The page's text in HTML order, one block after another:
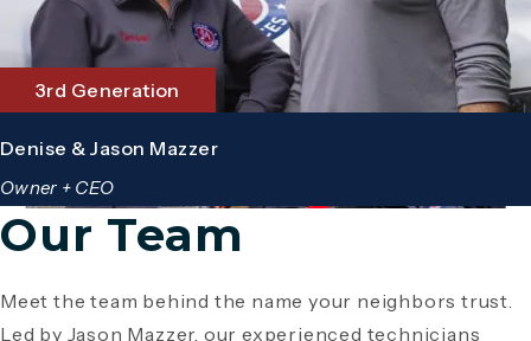
3rd Generation
Denise & Jason Mazzer
Owner + CEO
Our Team
Meet the team behind the name your neighbors trust.
Led by Jason Mazzer, our experienced technicians
Since 1946, Mazzer Pro Services has been a trusted
plumbing company in Bergen County, providing expert